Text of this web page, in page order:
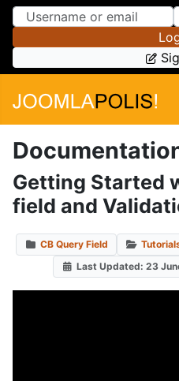
Skip to
Skip to Menu
Getting Started
field and
CB Query Field
Last Updated: 23